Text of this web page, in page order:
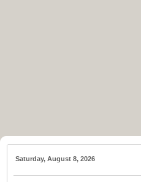
Saturday, August 8, 2026